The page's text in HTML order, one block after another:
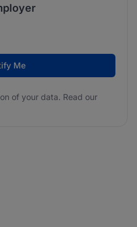
of your data. Read our
Me
of your data. Read our